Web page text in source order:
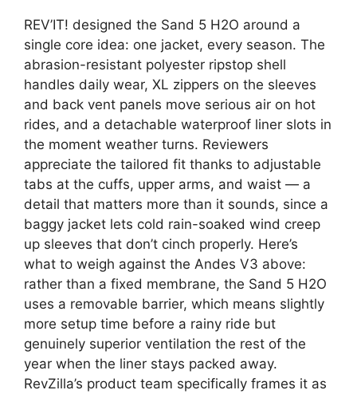
REV’IT! designed the Sand 5 H2O around a
single core idea: one jacket, every season. The
abrasion-resistant polyester ripstop shell
handles daily wear, XL zippers on the sleeves
and back vent panels move serious air on hot
rides, and a detachable waterproof liner slots in
the moment weather turns. Reviewers
appreciate the tailored fit thanks to adjustable
tabs at the cuffs, upper arms, and waist — a
detail that matters more than it sounds, since a
baggy jacket lets cold rain-soaked wind creep
up sleeves that don’t cinch properly. Here’s
what to weigh against the Andes V3 above:
rather than a fixed membrane, the Sand 5 H2O
uses a removable barrier, which means slightly
more setup time before a rainy ride but
genuinely superior ventilation the rest of the
year when the liner stays packed away.
RevZilla’s product team specifically frames it as